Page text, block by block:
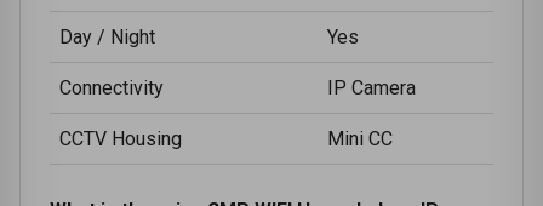
Day / Night Yes
Connectivity IP Camera
CCTV Housing Mini CC